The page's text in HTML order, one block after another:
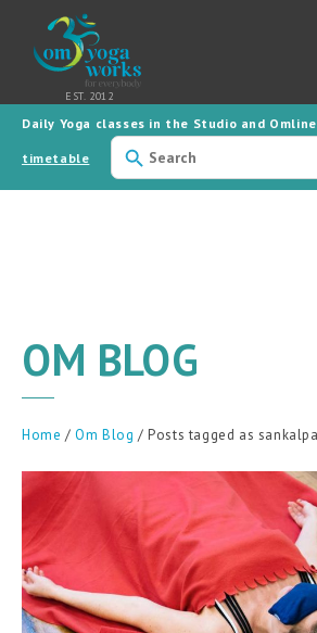
Daily Yoga classes in the Studio and
timetable
OM BLOG
Home /Om Blog / Posts tagged as sankalpa